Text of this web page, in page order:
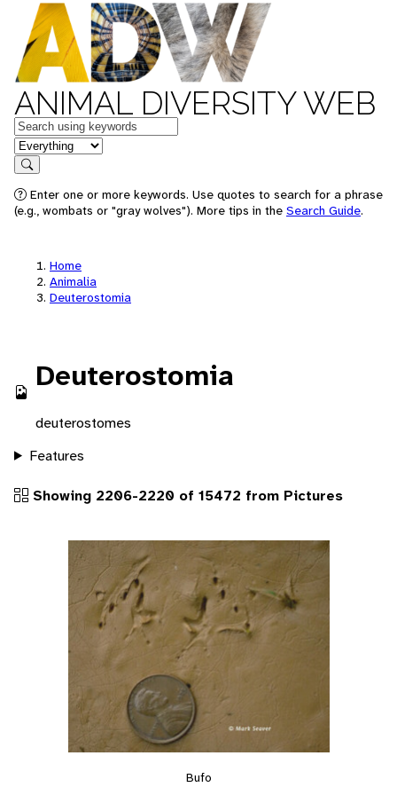
ANIMAL DIVERSITY WEB
Keywords
in feature
Search
Enter one or more keywords. Use quotes to search for a phrase
(e.g., wombats or "gray wolves"). More tips in the Search Guide.
Home
Animalia
Deuterostomia
Deuterostomia
deuterostomes
Features
Showing 2206-2220 of 15472 from Pictures
Bufo